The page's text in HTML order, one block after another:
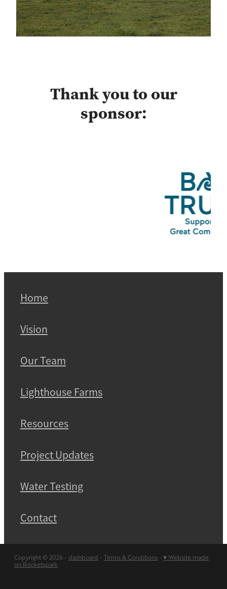
Thank you to our
sponsor:
Home
Vision
Our Team
Lighthouse Farms
Resources
Project Updates
Water Testing
Contact
Copyright © 2026 - dashboard - Terms & Conditions - ♥ Website made
on Rocketspark